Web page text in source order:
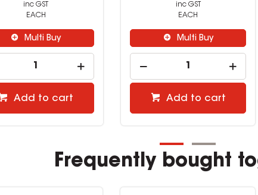
inc GST
EACH
Multi Buy
Add to cart
inc GST
EACH
Multi Buy
Add to cart
Frequently bought